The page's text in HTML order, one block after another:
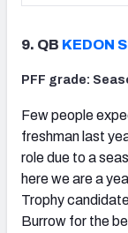
9. QB KEDON
PFF grade:
Few people
freshman last
role due to a
here we are a
Trophy
Burrow for the